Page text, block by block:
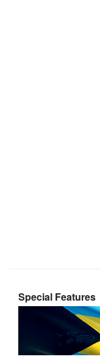
Special Features